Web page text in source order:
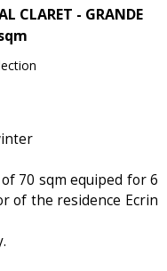
CLARET - GRANDE
70 sqm equiped for 6
of the residence Ecrin